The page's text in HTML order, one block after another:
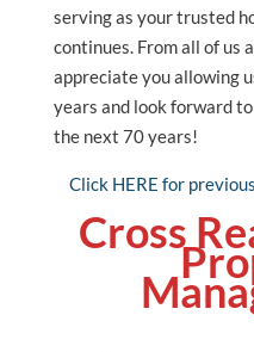
serving as your trusted
continues. From all of us
appreciate you allowing
years and look forward
the next 70 years!
Click HERE for
Cross